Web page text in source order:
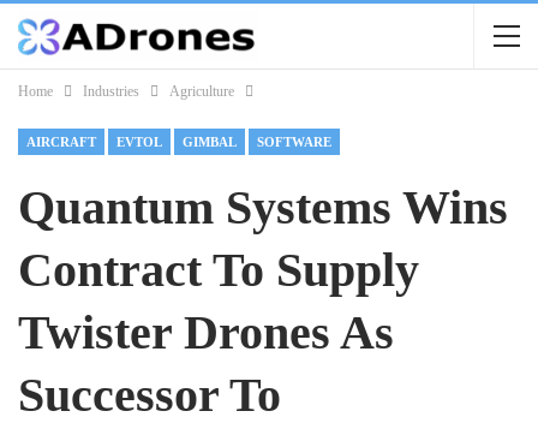
Home Industries Agriculture
AIRCRAFT EVTOL GIMBAL SOFTWARE
Quantum Systems Wins
Contract To Supply
Twister Drones As
Successor To